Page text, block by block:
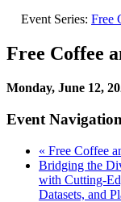
Event Series: Free
Free Coffee
Monday, June 12,
Event Navigation
« Free Coffee
Bridging the
with Cutting-
Datasets, and